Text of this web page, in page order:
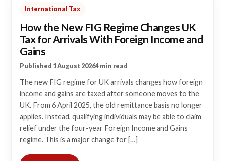
International Tax
How the New FIG Regime Changes UK
Tax for Arrivals With Foreign Income and
Gains
Published 1 August 20264 min read
The new FIG regime for UK arrivals changes how foreign
income and gains are taxed after someone moves to the
UK. From 6 April 2025, the old remittance basis no longer
applies. Instead, qualifying individuals may be able to claim
relief under the four-year Foreign Income and Gains
regime. This is a major change for […]